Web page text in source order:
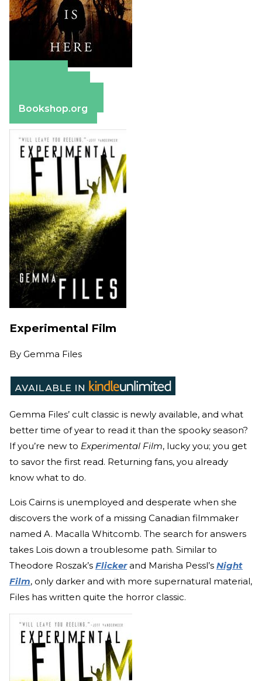
Bookshop.org
Experimental Film
By Gemma Files
Gemma Files’ cult classic is newly available, and what
better time of year to read it than the spooky season?
If you’re new to Experimental Film, lucky you; you get
to savor the first read. Returning fans, you already
know what to do.
Lois Cairns is unemployed and desperate when she
discovers the work of a missing Canadian filmmaker
named A. Macalla Whitcomb. The search for answers
takes Lois down a troublesome path. Similar to
Theodore Roszak’s Flickerand Marisha Pessl’s Night
Film, only darker and with more supernatural material,
Files has written quite the horror classic.